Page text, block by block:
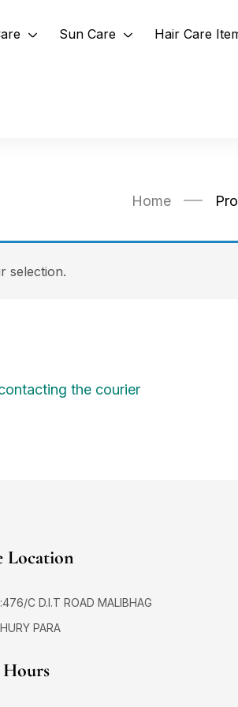
Sun Care Hair Care
Home
selection.
the courier
Location
C D.I.T ROAD MALIBHAG
PARA